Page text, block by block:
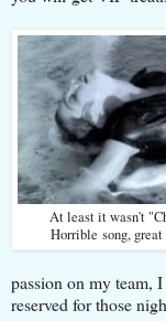
At least it wasn't
Horrible song,
passion on my team,
reserved for those